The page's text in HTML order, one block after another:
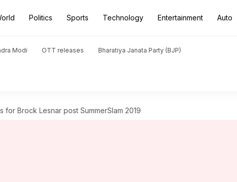
Politics Sports Technology Entertainment Auto
Modi OTT releases Bharatiya Janata Party (BJP)
for Brock Lesnar post SummerSlam 2019